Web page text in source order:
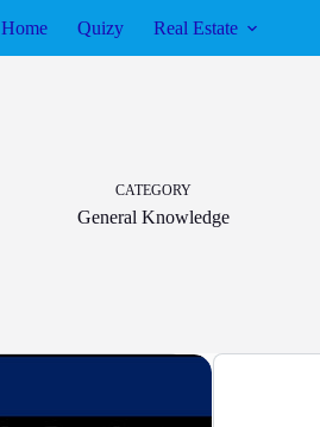
Home Quizy Real Estate
CATEGORY
General Knowledge